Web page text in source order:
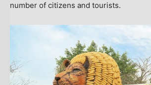
number of citizens and tourists.